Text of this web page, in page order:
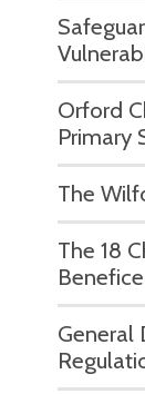
Orford
Primary
The
The 18
Benefice
General